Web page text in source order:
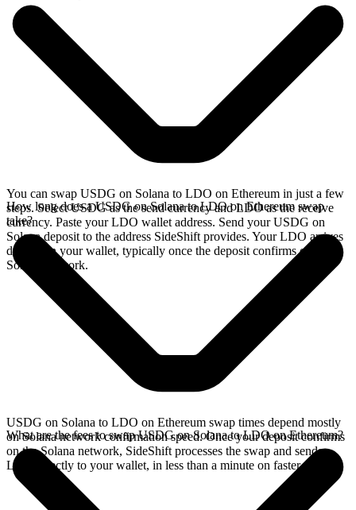
You can swap USDG on Solana to LDO on Ethereum in just a few
steps. Select USDG as the send currency and LDO as the receive
currency. Paste your LDO wallet address. Send your USDG on
Solana deposit to the address SideShift provides. Your LDO arrives
directly in your wallet, typically once the deposit confirms on the
Solana network.
How long does a USDG on Solana to LDO on Ethereum swap
take?
USDG on Solana to LDO on Ethereum swap times depend mostly
on Solana network confirmation speed. Once your deposit confirms
on the Solana network, SideShift processes the swap and sends
LDO directly to your wallet, in less than a minute on faster chains.
What are the fees to swap USDG on Solana to LDO on Ethereum?